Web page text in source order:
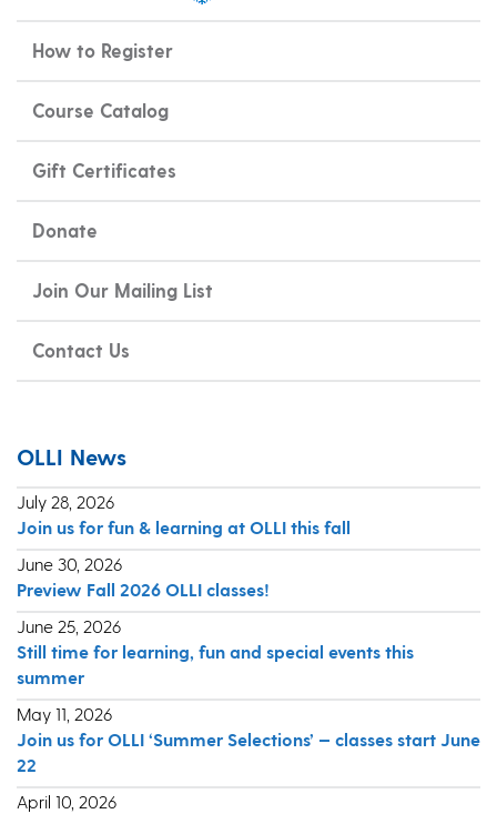
How to Register
Course Catalog
Gift Certificates
Donate
Join Our Mailing List
Contact Us
OLLI News
July 28, 2026
Join us for fun & learning at OLLI this fall
June 30, 2026
Preview Fall 2026 OLLI classes!
June 25, 2026
Still time for learning, fun and special events this
summer
May 11, 2026
Join us for OLLI ‘Summer Selections’ — classes start June
22
April 10, 2026